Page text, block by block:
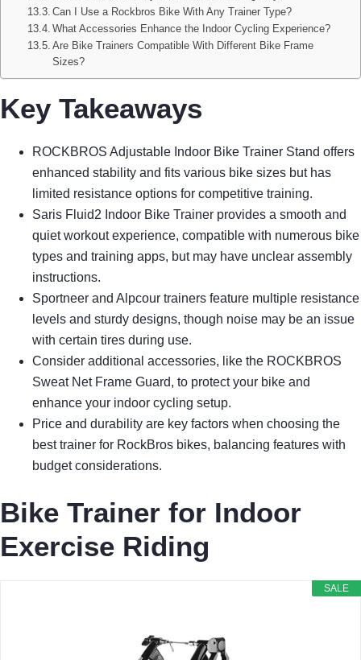
Can I Use a Rockbros Bike With Any Trainer Type?
What Accessories Enhance the Indoor Cycling Experience?
Are Bike Trainers Compatible With Different Bike Frame
Sizes?
Key Takeaways
ROCKBROS Adjustable Indoor Bike Trainer Stand offers
enhanced stability and fits various bike sizes but has
limited resistance options for competitive training.
Saris Fluid2 Indoor Bike Trainer provides a smooth and
quiet workout experience, compatible with numerous bike
types and training apps, but may have unclear assembly
instructions.
Sportneer and Alpcour trainers feature multiple resistance
levels and sturdy designs, though noise may be an issue
with certain tires during use.
Consider additional accessories, like the ROCKBROS
Sweat Net Frame Guard, to protect your bike and
enhance your indoor cycling setup.
Price and durability are key factors when choosing the
best trainer for RockBros bikes, balancing features with
budget considerations.
Bike Trainer for Indoor
Exercise Riding
SALE